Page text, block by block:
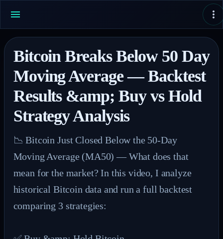
Bitcoin Breaks Below 50 Day
Moving Average — Backtest
Results &amp; Buy vs Hold
Strategy Analysis
📉 Bitcoin Just Closed Below the 50-Day
Moving Average (MA50) — What does that
mean for the market? In this video, I analyze
historical Bitcoin data and run a full backtest
comparing 3 strategies: